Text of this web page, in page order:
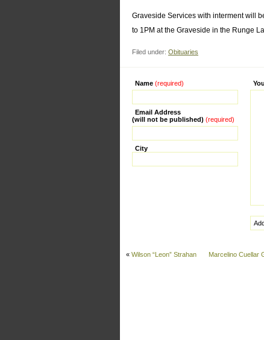
Graveside Services with interment will
to 1PM at the Graveside in the Runge
Filed under: Obituaries
Name (required)
Email Address
(will not be published) (required)
City
« Wilson “Leon” Strahan Marcelino Cuellar